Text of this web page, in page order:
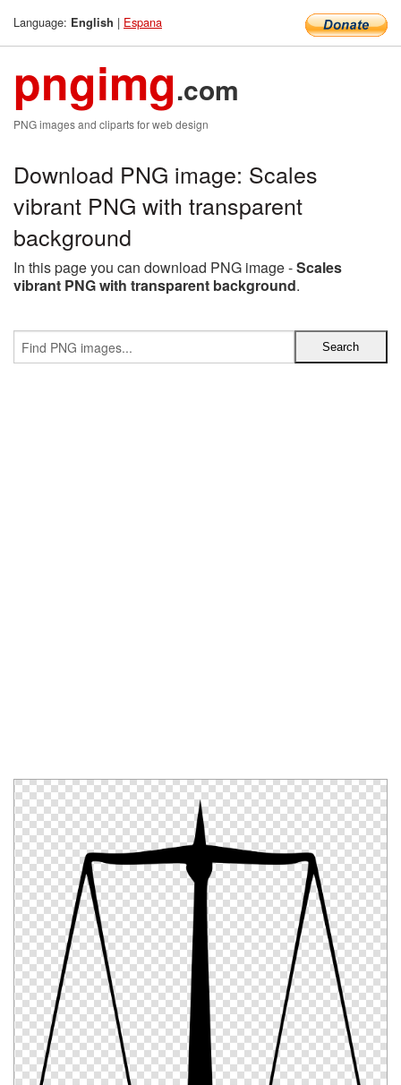
Language: English | Espana
pngimg.com
PNG images and cliparts for web design
Download PNG image: Scales
vibrant PNG with transparent
background
In this page you can download PNG image -Scales
vibrant PNG with transparent background.